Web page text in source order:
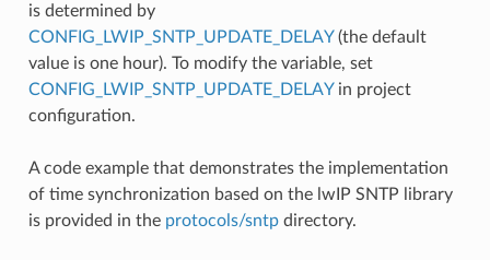
is determined by
CONFIG_LWIP_SNTP_UPDATE_DELAY(the default
value is one hour). To modify the variable, set
CONFIG_LWIP_SNTP_UPDATE_DELAYin project
configuration.
A code example that demonstrates the implementation
of time synchronization based on the lwIP SNTP library
is provided in the protocols/sntpdirectory.